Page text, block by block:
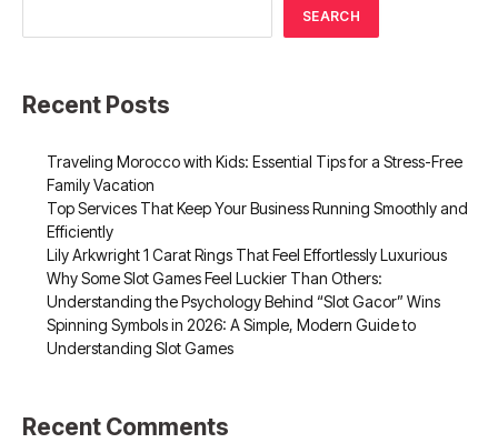
SEARCH
Recent Posts
Traveling Morocco with Kids: Essential Tips for a Stress-Free
Family Vacation
Top Services That Keep Your Business Running Smoothly and
Efficiently
Lily Arkwright 1 Carat Rings That Feel Effortlessly Luxurious
Why Some Slot Games Feel Luckier Than Others:
Understanding the Psychology Behind “Slot Gacor” Wins
Spinning Symbols in 2026: A Simple, Modern Guide to
Understanding Slot Games
Recent Comments